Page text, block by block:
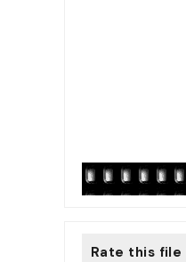
Rate this file